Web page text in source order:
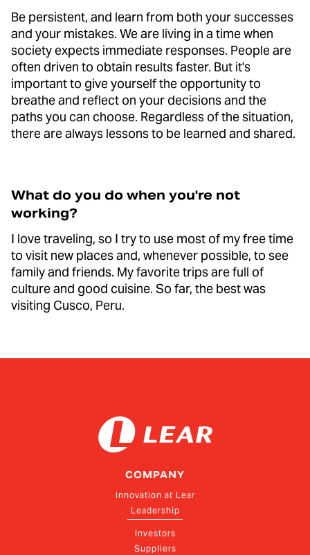
Be persistent, and learn from both your successes
and your mistakes. We are living in a time when
society expects immediate responses. People are
often driven to obtain results faster. But it's
important to give yourself the opportunity to
breathe and reflect on your decisions and the
paths you can choose. Regardless of the situation,
there are always lessons to be learned and shared.
What do you do when you're not
working?
I love traveling, so I try to use most of my free time
to visit new places and, whenever possible, to see
family and friends. My favorite trips are full of
culture and good cuisine. So far, the best was
visiting Cusco, Peru.
COMPANY
Innovation at Lear
Leadership
Investors
Suppliers